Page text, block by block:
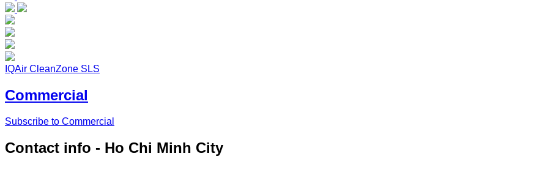
IQAir CleanZone SLS
Commercial
Subscribe to Commercial
Contact info - Ho Chi Minh City